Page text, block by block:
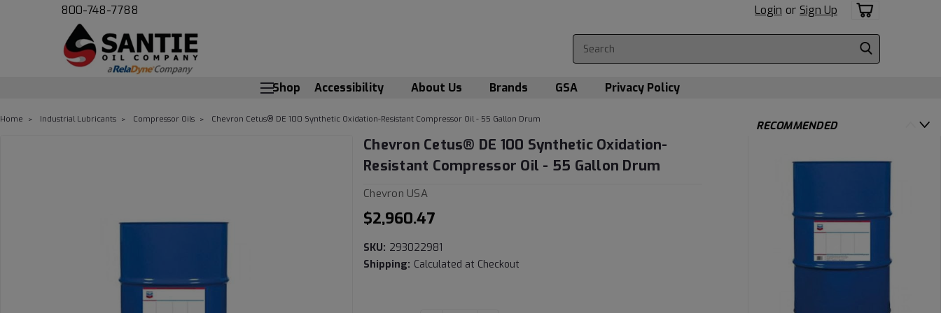
800-748-7788 Login or Sign Up
Shop Accessibility About Us Brands GSA Privacy Policy
Home Industrial Lubricants Compressor Oils Chevron Cetus® DE 100 Synthetic Oxidation-Resistant Compressor Oil - 55 Gallon Drum
Chevron Cetus® DE 100 Synthetic Oxidation-
Resistant Compressor Oil - 55 Gallon Drum
Chevron USA
$2,960.47
SKU: 293022981
Shipping: Calculated at Checkout
RECOMMENDED